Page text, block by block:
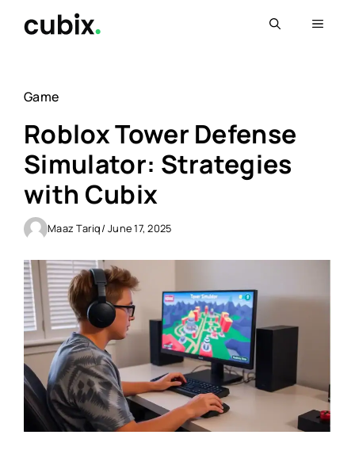
Menu
Game
Roblox Tower Defense
Simulator: Strategies
with Cubix
Maaz Tariq/ June 17, 2025